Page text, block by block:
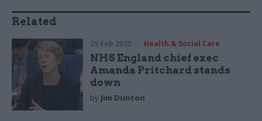
Related
25 Feb 2025 Health & Social Care
NHS England chief exec
Amanda Pritchard stands
down
by Jim Dunton